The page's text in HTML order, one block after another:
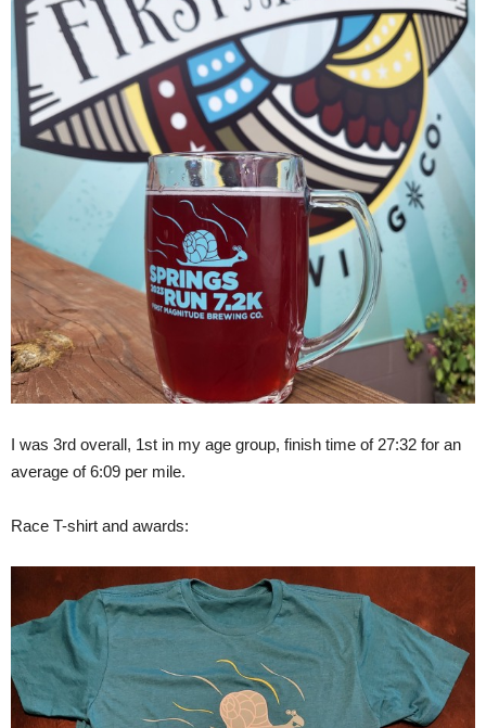
I was 3rd overall, 1st in my age group, finish time of 27:32 for an
average of 6:09 per mile.
Race T-shirt and awards: